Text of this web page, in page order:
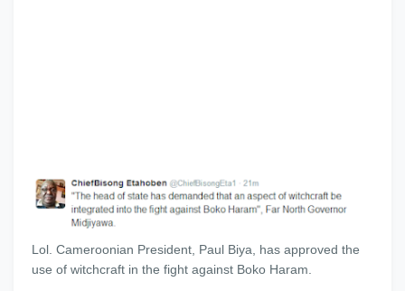
Lol. Cameroonian President, Paul Biya, has approved the
use of witchcraft in the fight against Boko Haram.